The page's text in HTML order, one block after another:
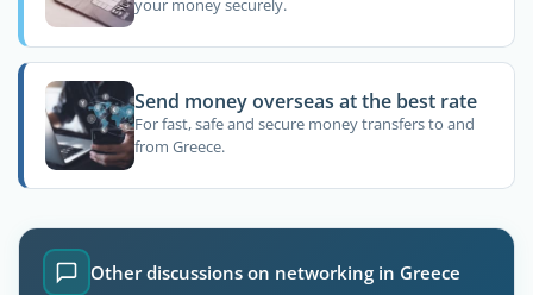
your money securely.
Send money overseas at the best rate
For fast, safe and secure money transfers to and
from Greece.
Other discussions on networking in Greece